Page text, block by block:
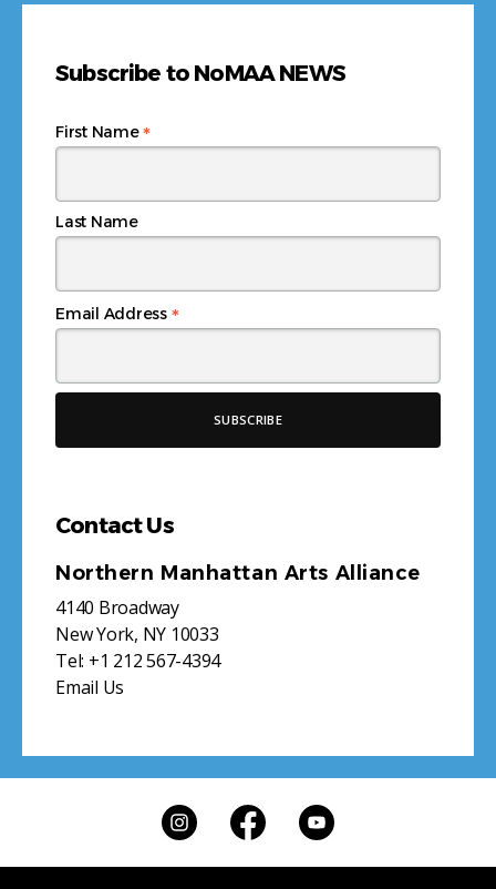
Subscribe to NoMAA NEWS
Email Address *
First Name*
Last Name
Contact Us
Northern Manhattan Arts Alliance
4140 Broadway
New York, NY 10033
Tel: +1 212 567-4394
Email Us